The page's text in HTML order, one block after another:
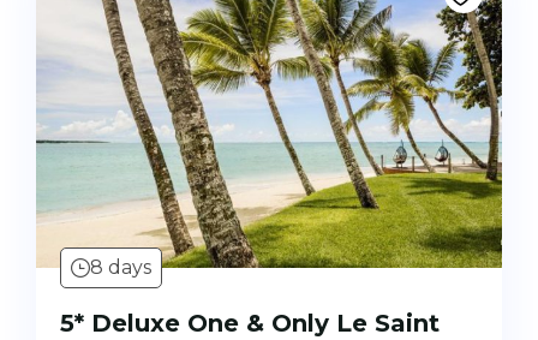
8 days
5* Deluxe One & Only Le Saint